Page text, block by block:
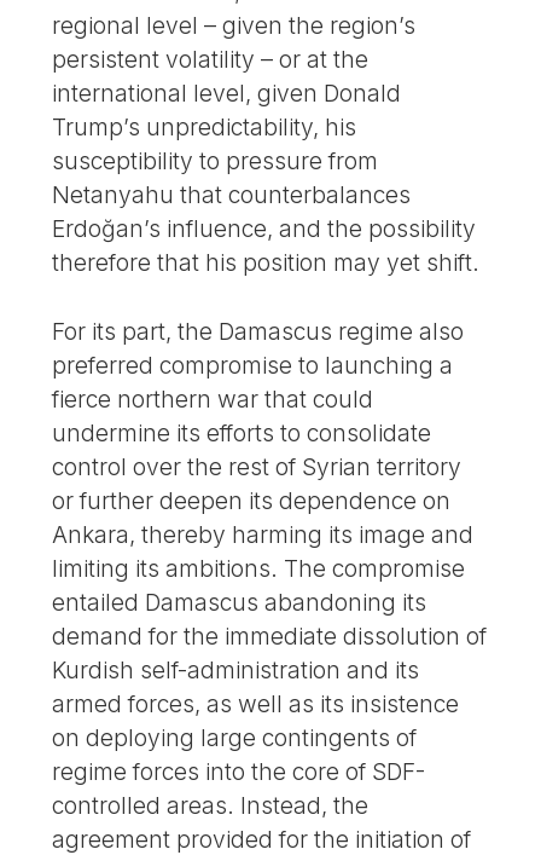
regional level – given the region’s
persistent volatility – or at the
international level, given Donald
Trump’s unpredictability, his
susceptibility to pressure from
Netanyahu that counterbalances
Erdoğan’s influence, and the possibility
therefore that his position may yet shift.
For its part, the Damascus regime also
preferred compromise to launching a
fierce northern war that could
undermine its efforts to consolidate
control over the rest of Syrian territory
or further deepen its dependence on
Ankara, thereby harming its image and
limiting its ambitions. The compromise
entailed Damascus abandoning its
demand for the immediate dissolution of
Kurdish self-administration and its
armed forces, as well as its insistence
on deploying large contingents of
regime forces into the core of SDF-
controlled areas. Instead, the
agreement provided for the initiation of